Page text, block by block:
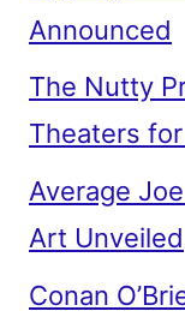
Announced
The Nutty
Theaters
Average
Art Unveiled
Conan